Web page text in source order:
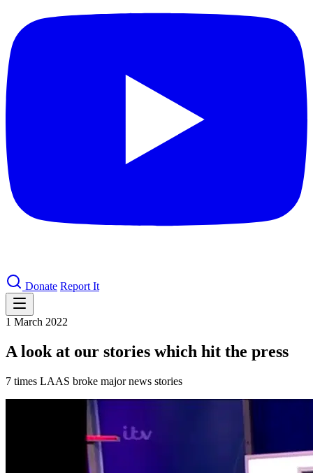
Donate Report It
1 March 2022
A look at our stories which hit the press
7 times LAAS broke major news stories